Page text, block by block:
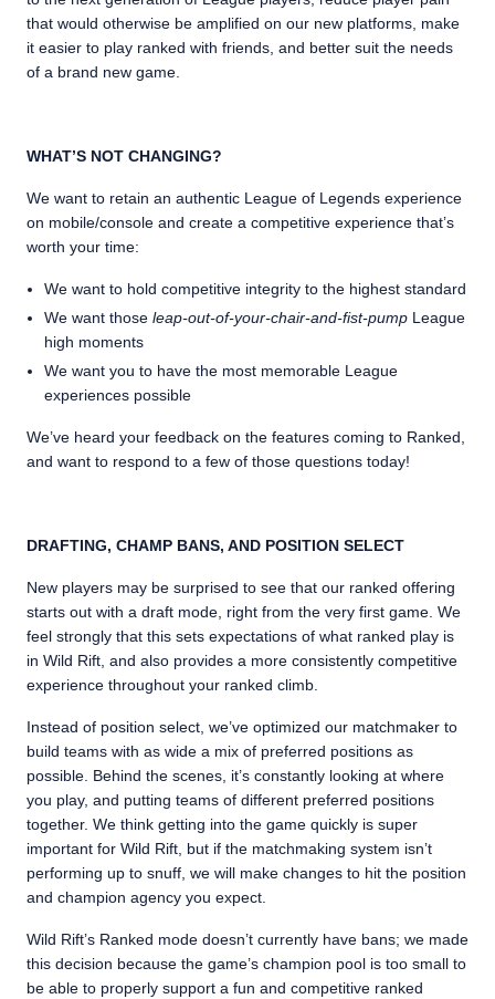
that would otherwise be amplified on our new platforms, make
it easier to play ranked with friends, and better suit the needs
of a brand new game.
WHAT’S NOT CHANGING?
We want to retain an authentic League of Legends experience
on mobile/console and create a competitive experience that’s
worth your time:
We want to hold competitive integrity to the highest standard
We want those leap-out-of-your-chair-and-fist-pump League
high moments
We want you to have the most memorable League
experiences possible
We’ve heard your feedback on the features coming to Ranked,
and want to respond to a few of those questions today!
DRAFTING, CHAMP BANS, AND POSITION SELECT
New players may be surprised to see that our ranked offering
starts out with a draft mode, right from the very first game. We
feel strongly that this sets expectations of what ranked play is
in Wild Rift, and also provides a more consistently competitive
experience throughout your ranked climb.
Instead of position select, we’ve optimized our matchmaker to
build teams with as wide a mix of preferred positions as
possible. Behind the scenes, it’s constantly looking at where
you play, and putting teams of different preferred positions
together. We think getting into the game quickly is super
important for Wild Rift, but if the matchmaking system isn’t
performing up to snuff, we will make changes to hit the position
and champion agency you expect.
Wild Rift’s Ranked mode doesn’t currently have bans; we made
this decision because the game’s champion pool is too small to
be able to properly support a fun and competitive ranked